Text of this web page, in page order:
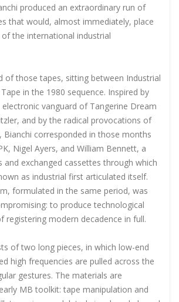
produced an extraordinary run of
that would, almost immediately, place
the international industrial
of those tapes, sitting between Industrial
in the 1980 sequence. Inspired by
vanguard of Tangerine Dream
and by the radical provocations of
Bianchi corresponded in those months
Nigel Ayers, and William Bennett, a
exchanged cassettes through which
as industrial first articulated itself.
formulated in the same period, was
to produce technological
registering modern decadence in full.
of two long pieces, in which low-end
high frequencies are pulled across the
gestures. The materials are
MB toolkit: tape manipulation and